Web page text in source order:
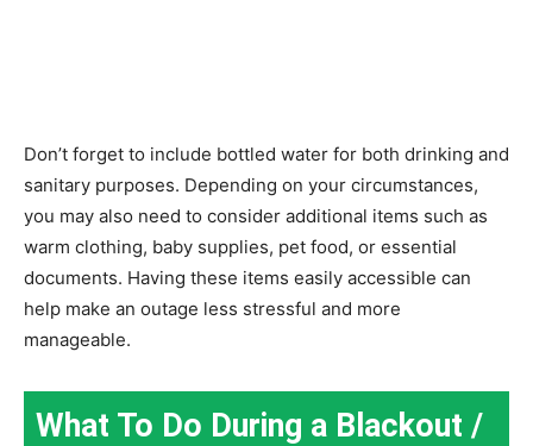
Don’t forget to include bottled water for both drinking and
sanitary purposes. Depending on your circumstances,
you may also need to consider additional items such as
warm clothing, baby supplies, pet food, or essential
documents. Having these items easily accessible can
help make an outage less stressful and more
manageable.
What To Do During a Blackout /